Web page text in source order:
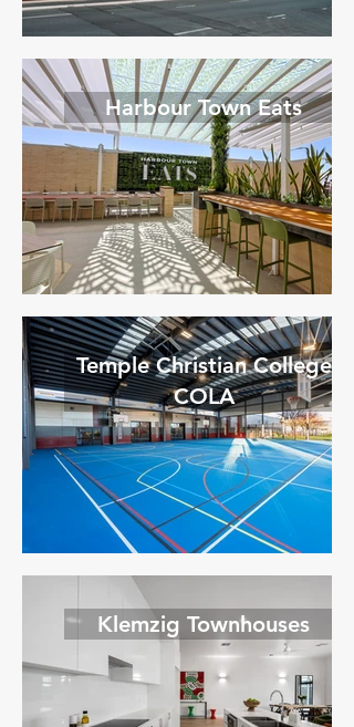
Harbour Town Eats
Temple Christian College
COLA
Klemzig Townhouses